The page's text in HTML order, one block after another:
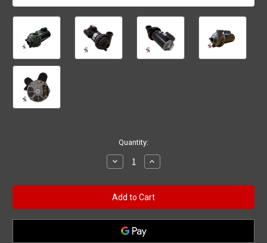
Quantity:
Decrease
Quantity
6500-
343,
Pump,
Jacuzzi
/
Sundance,
Baseless,
Increase
Quantity
6500-
343,
Pump,
Jacuzzi
/